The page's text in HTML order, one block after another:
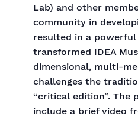
Lab) and other
community in
resulted in a
transformed IDEA
dimensional, multi-
challenges the
“critical edition”. The
include a brief video